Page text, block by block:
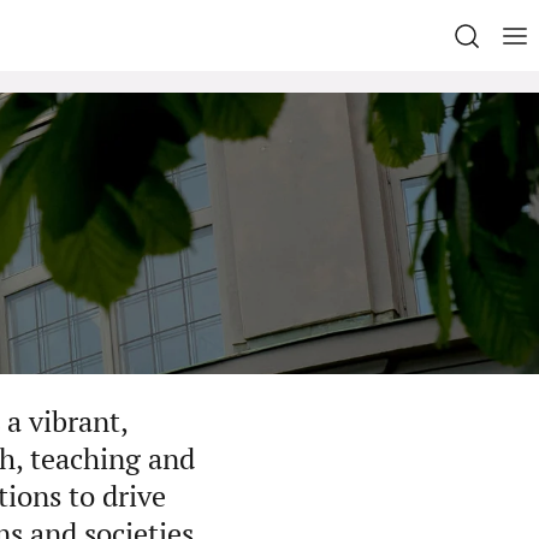
vibrant,
teaching and
to drive